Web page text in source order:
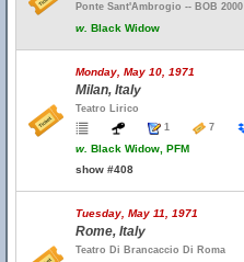
Ponte Sant'Ambrogio -- BOB 2000
w. Black Widow
Monday, May 10, 1971
Milan, Italy
Teatro Lirico
1
7
w. Black Widow, PFM
show #408
Tuesday, May 11, 1971
Rome, Italy
Teatro Di Brancaccio Di Roma